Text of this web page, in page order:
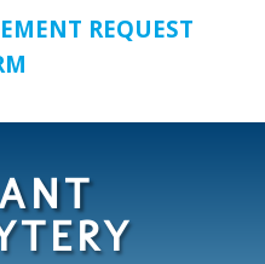
REQUEST